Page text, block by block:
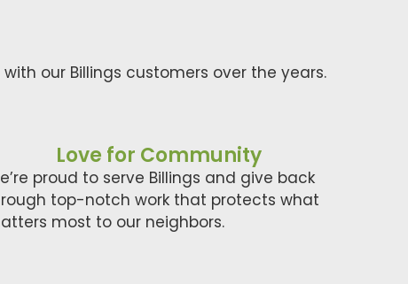
our Billings customers over the years.
Love for Community
proud to serve Billings and give back
top-notch work that protects what
most to our neighbors.